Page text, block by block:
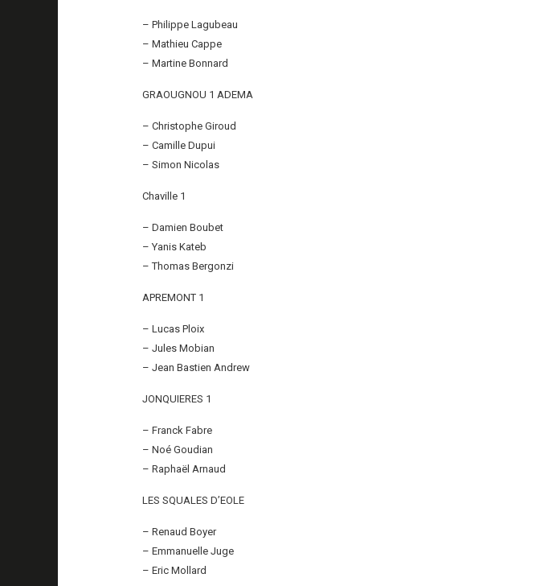
– Philippe Lagubeau
– Mathieu Cappe
– Martine Bonnard
GRAOUGNOU 1 ADEMA
– Christophe Giroud
– Camille Dupui
– Simon Nicolas
Chaville 1
– Damien Boubet
– Yanis Kateb
– Thomas Bergonzi
APREMONT 1
– Lucas Ploix
– Jules Mobian
– Jean Bastien Andrew
JONQUIERES 1
– Franck Fabre
– Noé Goudian
– Raphaël Arnaud
LES SQUALES D’EOLE
– Renaud Boyer
– Emmanuelle Juge
– Eric Mollard